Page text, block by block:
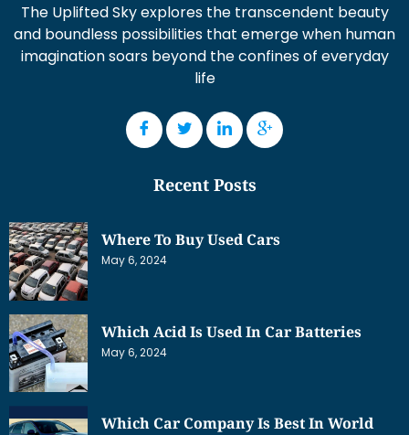
The Uplifted Sky explores the transcendent beauty
and boundless possibilities that emerge when human
imagination soars beyond the confines of everyday
life
Recent Posts
Where To Buy Used Cars
May 6, 2024
Which Acid Is Used In Car Batteries
May 6, 2024
Which Car Company Is Best In World